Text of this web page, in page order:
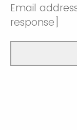
Email
response]